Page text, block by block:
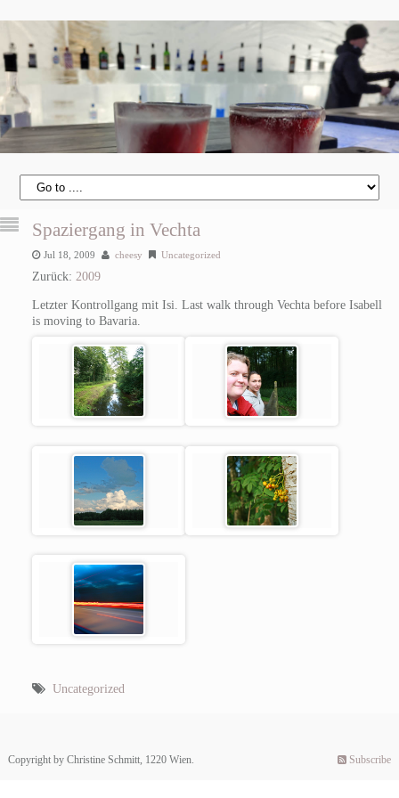
Spaziergang in Vechta
Jul 18, 2009 cheesy Uncategorized
Zurück: 2009
Letzter Kontrollgang mit Isi. Last walk through Vechta before Isabell
is moving to Bavaria.
Uncategorized
Copyright by Christine Schmitt, 1220 Wien. Subscribe